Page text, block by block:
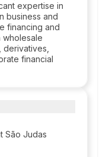
expertise in
business and
financing and
wholesale
financial
São Judas